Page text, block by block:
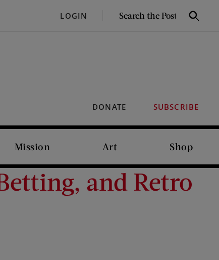
LOGIN
SEARCH
Search
DONATE SUBSCRIBE
Mission Art Shop
and Retro